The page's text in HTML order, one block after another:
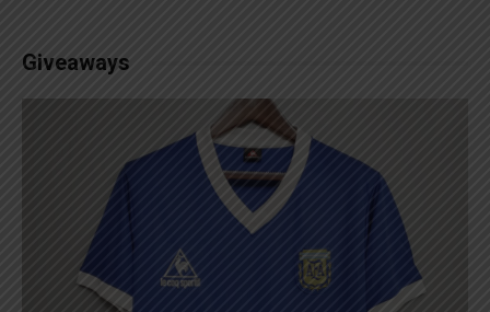
Giveaways